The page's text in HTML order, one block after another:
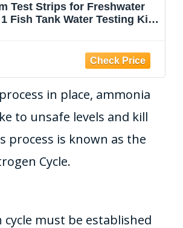
Test Strips for Freshwater
Fish Tank Water Testing Kit
Total Alkalinity-100 Strips
in place, ammonia
to unsafe levels and kill
process is known as the
Cycle.
must be established